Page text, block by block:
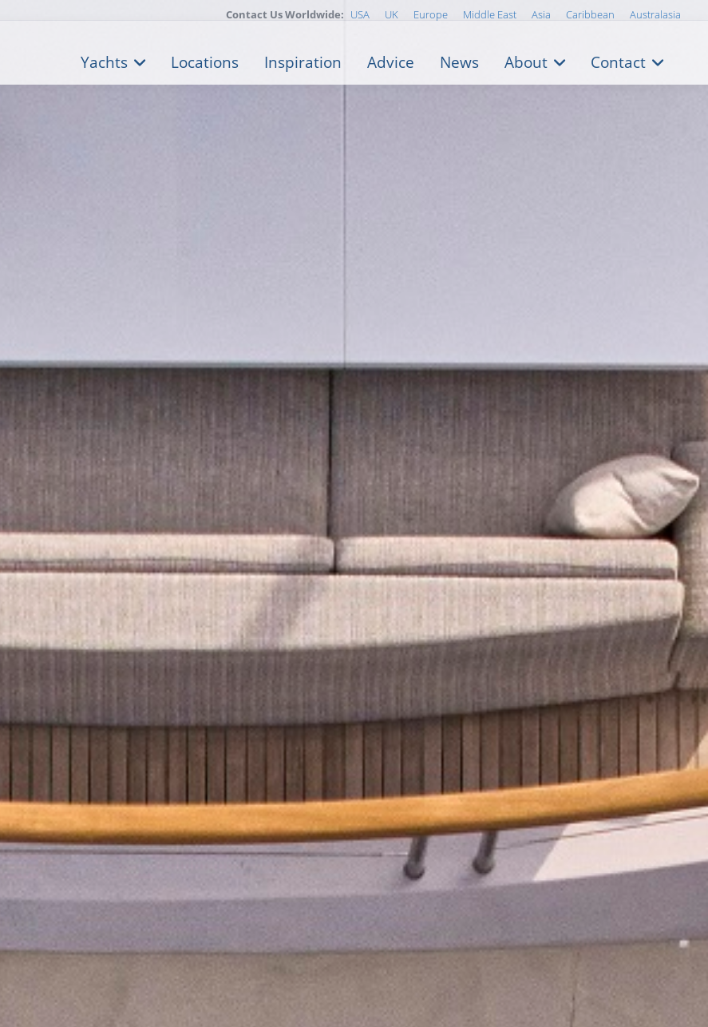
Contact Us Worldwide: USA UK Europe Middle East Asia Caribbean Australasia
Yachts Locations Inspiration Advice News About Contact